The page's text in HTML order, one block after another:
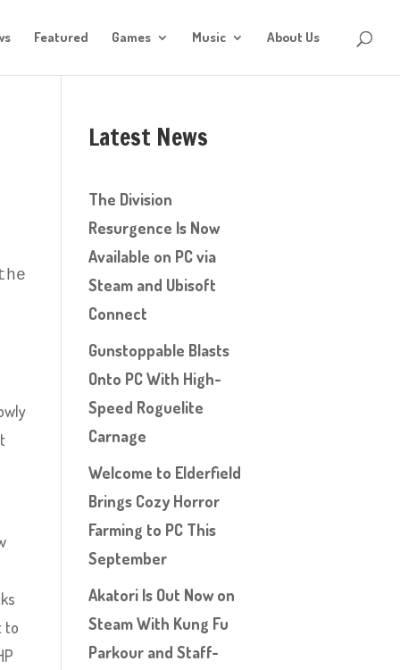
Featured Games Music About Us
actual game?
to
Latest News
The Division
Resurgence Is Now
Available on PC via
Steam and Ubisoft
Connect
Gunstoppable Blasts
Onto PC With High-
Speed Roguelite
Carnage
Welcome to Elderfield
Brings Cozy Horror
Farming to PC This
September
Akatori Is Out Now on
Steam With Kung Fu
Parkour and Staff-